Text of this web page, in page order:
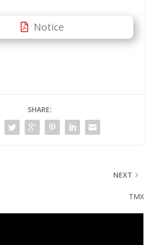
Notice
SHARE:
NEXT
TMX